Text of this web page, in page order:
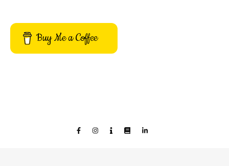
Buy Me a Coffee